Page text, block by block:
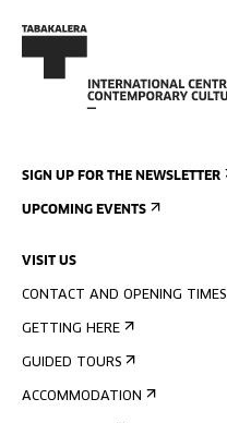
SIGN UP FOR THE NEWSLETTER
UPCOMING EVENTS
VISIT US
CONTACT AND OPENING TIMES
GETTING HERE
GUIDED TOURS
ACCOMMODATION